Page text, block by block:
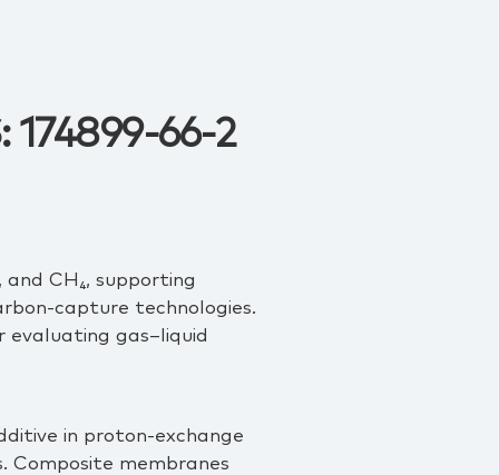
66-2
and CH₄, supporting
technologies.
evaluating gas–liquid
in proton‑exchange
Composite membranes